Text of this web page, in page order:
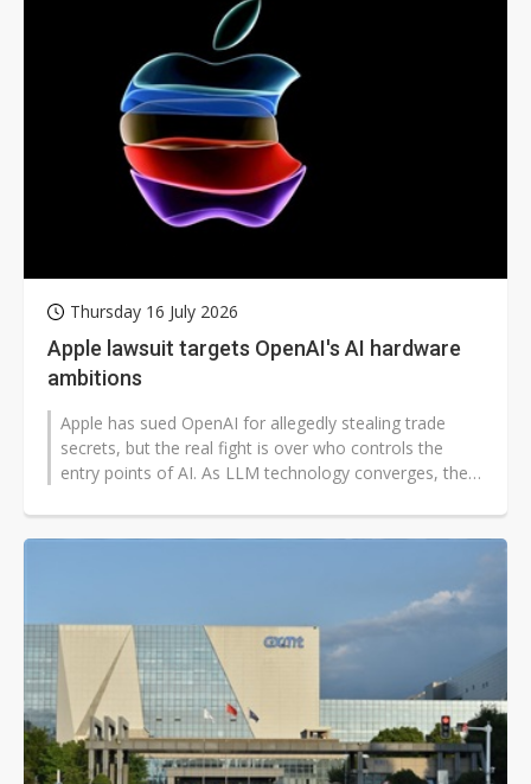
Thursday 16 July 2026
Apple lawsuit targets OpenAI's AI hardware
ambitions
Apple has sued OpenAI for allegedly stealing trade
secrets, but the real fight is over who controls the
entry points of AI. As LLM technology converges, the